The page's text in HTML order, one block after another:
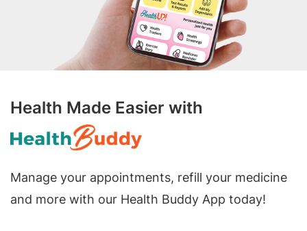
Health Made Easier with
Manage your appointments, refill your medicine
and more with our Health Buddy App today!